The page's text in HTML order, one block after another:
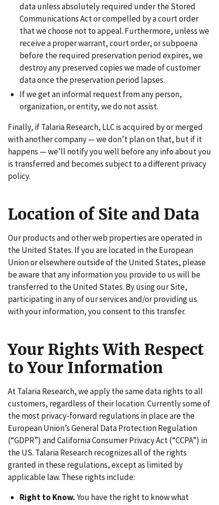
data unless absolutely required under the Stored
Communications Act or compelled by a court order
that we choose not to appeal. Furthermore, unless we
receive a proper warrant, court order, or subpoena
before the required preservation period expires, we
destroy any preserved copies we made of customer
data once the preservation period lapses.
If we get an informal request from any person,
organization, or entity, we do not assist.
Finally, if Talaria Research, LLC is acquired by or merged
with another company — we don’t plan on that, but if it
happens — we’ll notify you well before any info about you
is transferred and becomes subject to a different privacy
policy.
Location of Site and Data
Our products and other web properties are operated in
the United States. If you are located in the European
Union or elsewhere outside of the United States, please
be aware that any information you provide to us will be
transferred to the United States. By using our Site,
participating in any of our services and/or providing us
with your information, you consent to this transfer.
Your Rights With Respect
to Your Information
At Talaria Research, we apply the same data rights to all
customers, regardless of their location. Currently some of
the most privacy-forward regulations in place are the
European Union’s General Data Protection Regulation
(“GDPR”) and California Consumer Privacy Act (“CCPA”) in
the US. Talaria Research recognizes all of the rights
granted in these regulations, except as limited by
applicable law. These rights include:
Right to Know.You have the right to know what